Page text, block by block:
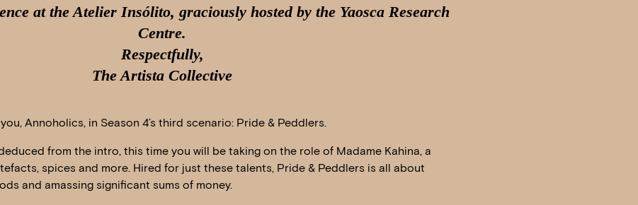
at the Atelier Insólito, graciously hosted by the Yaosca Research
Centre.
Respectfully,
The Artista Collective
Annoholics, in Season 4’s third scenario: Pride & Peddlers.
from the intro, this time you will be taking on the role of Madame Kahina, a
spices and more. Hired for just these talents, Pride & Peddlers is all about
and amassing significant sums of money.